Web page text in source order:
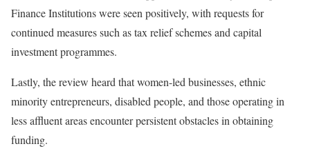
Finance Institutions were seen positively, with requests for
continued measures such as tax relief schemes and capital
investment programmes.
Lastly, the review heard that women-led businesses, ethnic
minority entrepreneurs, disabled people, and those operating in
less affluent areas encounter persistent obstacles in obtaining
funding.